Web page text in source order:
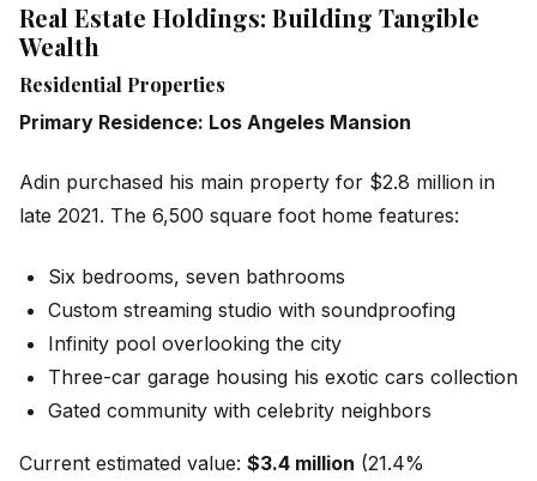
Real Estate Holdings: Building Tangible
Wealth
Residential Properties
Primary Residence: Los Angeles Mansion
Adin purchased his main property for $2.8 million in
late 2021. The 6,500 square foot home features:
Six bedrooms, seven bathrooms
Custom streaming studio with soundproofing
Infinity pool overlooking the city
Three-car garage housing his exotic cars collection
Gated community with celebrity neighbors
Current estimated value: $3.4 million (21.4%